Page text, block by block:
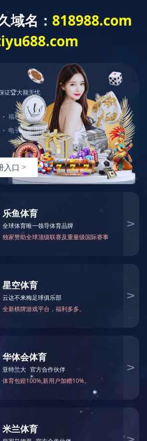
0731-22291715
hnwd2005@qq.com
页版登录入口-乐鱼(中国) All rights reserved